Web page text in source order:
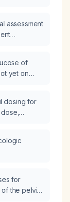
assessment
of
yet on
dosing for
for
the pelvic